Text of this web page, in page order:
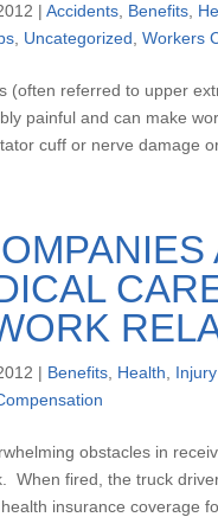
|Accidents Benefits
Uncategorized ,Workers
(often referred to upper
painful and can make
cuff or nerve damage
| Benefits Health
obstacles in
When fired, the truck
insurance coverage